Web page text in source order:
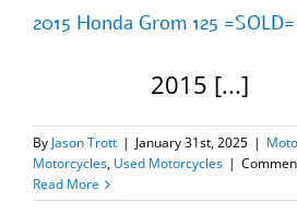
2015 Honda Grom 125 =SOLD=
2015 [...]
By Jason Trott | January 31st, 2025 |
Motorcycles, Used Motorcycles |
Read More